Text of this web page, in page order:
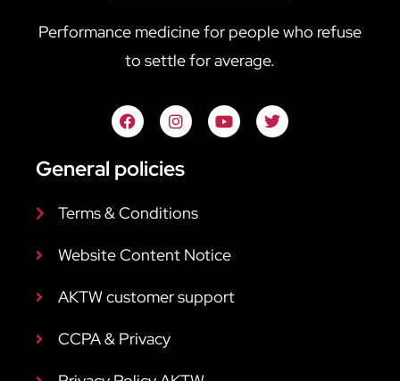
Performance medicine for people who refuse
to settle for average.
General policies
Terms & Conditions
Website Content Notice
AKTW customer support
CCPA & Privacy